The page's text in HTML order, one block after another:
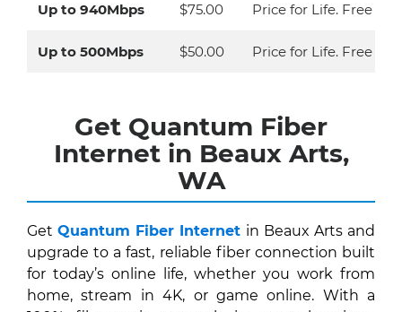
Up to 940Mbps $75.00 Price for Life. Free
Up to 500Mbps $50.00 Price for Life. Free
Get Quantum Fiber
Internet in Beaux Arts,
WA
GetQuantum Fiber Internet in Beaux Arts and
upgrade to a fast, reliable fiber connection built
for today’s online life, whether you work from
home, stream in 4K, or game online. With a